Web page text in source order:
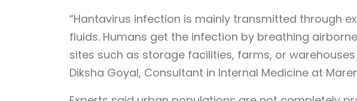
“Hantavirus infection is mainly transmitted through
fluids. Humans get the infection by breathing
sites such as storage facilities, farms, or
Diksha Goyal, Consultant in Internal Medicine at